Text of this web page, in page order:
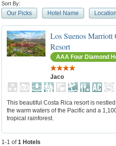
Sort By:
Our Picks Hotel Name Location
Los Suenos
Resort
AAA Four Diamond
Jaco
This beautiful Costa Rica resort is
the warm waters of the Pacific and a
tropical rainforest.
1-1 of 1 Hotels